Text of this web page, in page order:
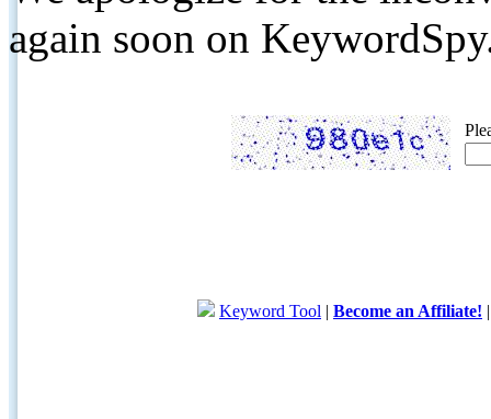
again soon on
Keyword Tool | Become an Affiliate!